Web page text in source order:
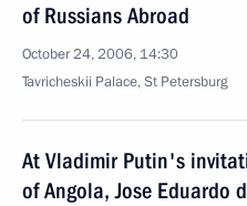
of Russians Abroad
October 24, 2006, 14:30
Tavricheskii Palace, St Petersburg
At Vladimir Putin's
of Angola, Jose Eduardo